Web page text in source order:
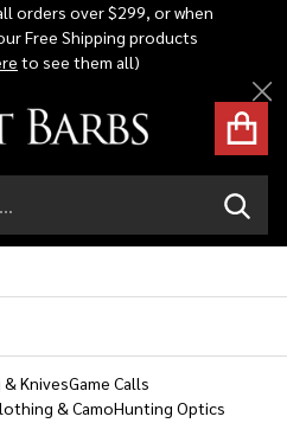
orders over $299, or when
Free Shipping products
to see them all)
KnivesGame Calls
& CamoHunting Optics